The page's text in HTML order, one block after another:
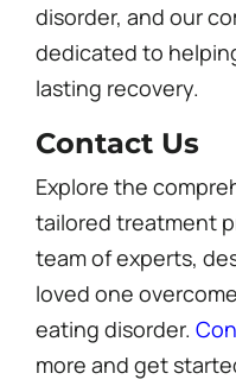
disorder, and our
dedicated to
lasting recovery.
Contact Us
Explore the
tailored treatment
team of experts,
loved one
eating disorder.
more and get